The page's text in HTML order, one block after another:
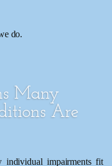
do.
Many
Are
individual impairments fit